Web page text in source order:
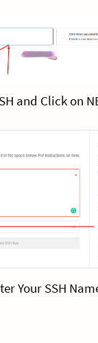
and Click on
Your SSH